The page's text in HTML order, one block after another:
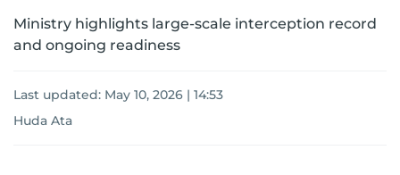
Ministry highlights large-scale interception record
and ongoing readiness
Last updated: May 10, 2026 | 14:53
Huda Ata